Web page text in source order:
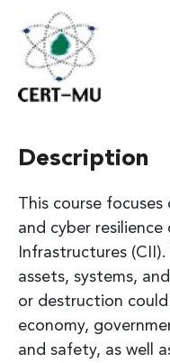
Description
This course
and cyber
Infrastructures
assets, systems,
or destruction could
economy,
and safety, as well